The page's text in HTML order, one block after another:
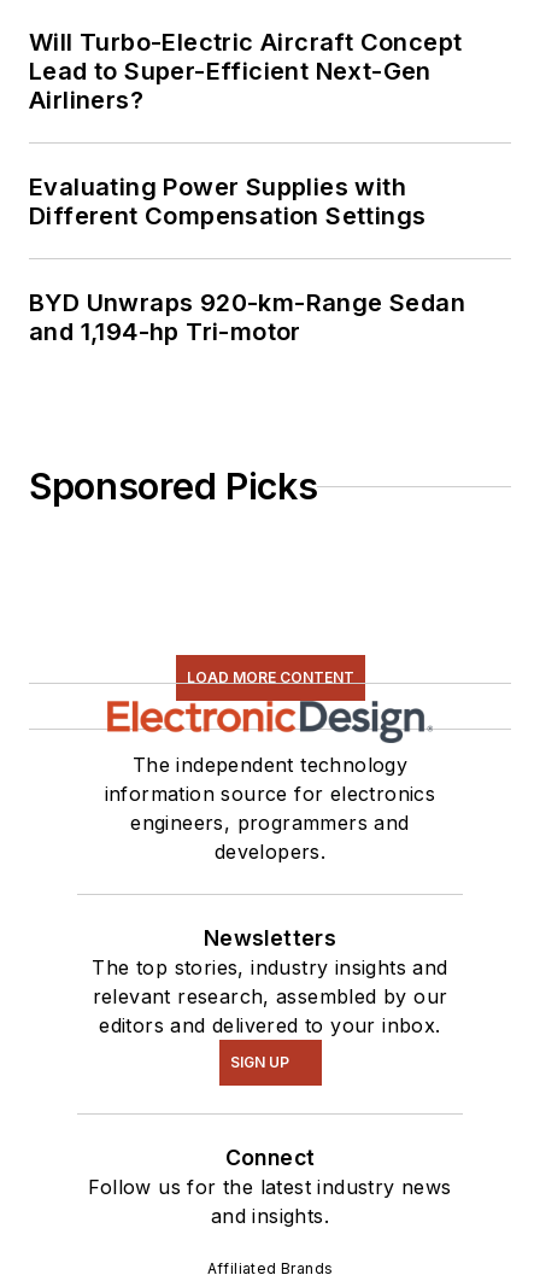
Will Turbo-Electric Aircraft Concept
Lead to Super-Efficient Next-Gen
Airliners?
Evaluating Power Supplies with
Different Compensation Settings
BYD Unwraps 920-km-Range Sedan
and 1,194-hp Tri-motor
Sponsored Picks
LOAD MORE CONTENT
The independent technology
information source for electronics
engineers, programmers and
developers.
Newsletters
The top stories, industry insights and
relevant research, assembled by our
editors and delivered to your inbox.
SIGN UP
Connect
Follow us for the latest industry news
and insights.
Affiliated Brands